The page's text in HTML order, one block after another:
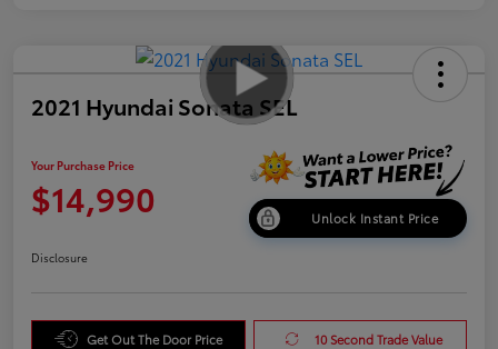
2021 Hyundai Sonata SEL
Your Purchase Price
$14,990 Unlock Instant Price
Disclosure
Get Out The Door Price 10 Second Trade Value